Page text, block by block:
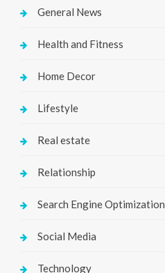
General News
Health and Fitness
Home Decor
Lifestyle
Real estate
Relationship
Search Engine Optimization
Social Media
Technology